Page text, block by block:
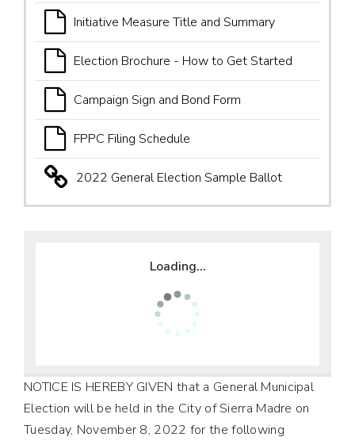
Initiative Measure Title and Summary
Election Brochure - How to Get Started
Campaign Sign and Bond Form
FPPC Filing Schedule
2022 General Election Sample Ballot
Loading...
NOTICE IS HEREBY GIVEN that a General Municipal
Election will be held in the City of Sierra Madre on
Tuesday, November 8, 2022 for the following